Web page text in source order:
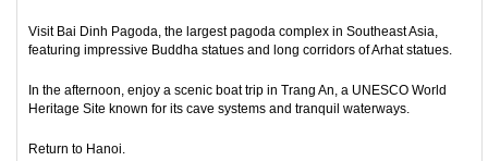
Visit Bai Dinh Pagoda, the largest pagoda complex in Southeast Asia,
featuring impressive Buddha statues and long corridors of Arhat statues.
In the afternoon, enjoy a scenic boat trip in Trang An, a UNESCO World
Heritage Site known for its cave systems and tranquil waterways.
Return to Hanoi.